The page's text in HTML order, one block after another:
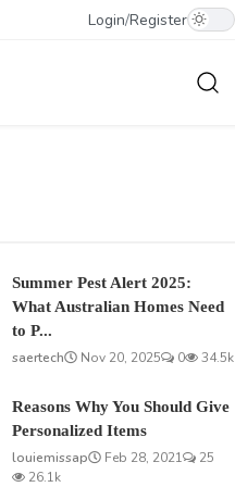
Login/Register
Summer Pest Alert 2025:
What Australian Homes Need
to P...
saertech
Nov 20, 2025 0 34.5k
Reasons Why You Should Give
Personalized Items
louiemissap
Feb 28, 2021
25
26.1k